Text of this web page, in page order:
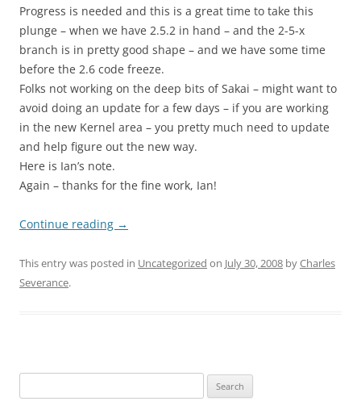
Progress is needed and this is a great time to take this
plunge – when we have 2.5.2 in hand – and the 2-5-x
branch is in pretty good shape – and we have some time
before the 2.6 code freeze.
Folks not working on the deep bits of Sakai – might want to
avoid doing an update for a few days – if you are working
in the new Kernel area – you pretty much need to update
and help figure out the new way.
Here is Ian’s note.
Again – thanks for the fine work, Ian!
Continue reading →
This entry was posted in Uncategorized on July 30, 2008 byCharles
Severance.
for: